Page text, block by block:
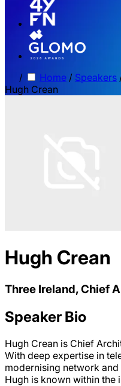
/ Home / Speakers
Hugh Crean
Hugh Crean
Three Ireland, Chief
Speaker Bio
Hugh Crean is Chief
With deep expertise in
modernising network
Hugh is known within